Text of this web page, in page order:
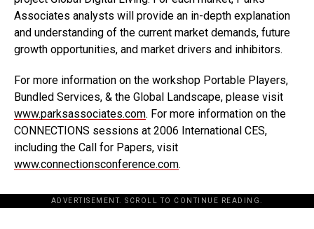
Associates analysts will provide an in-depth explanation
and understanding of the current market demands, future
growth opportunities, and market drivers and inhibitors.
For more information on the workshop Portable Players,
Bundled Services, & the Global Landscape, please visit
www.parksassociates.com. For more information on the
CONNECTIONS sessions at 2006 International CES,
including the Call for Papers, visit
www.connectionsconference.com.
ADVERTISEMENT. SCROLL TO CONTINUE READING.